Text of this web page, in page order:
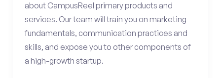
about CampusReel primary products and
services. Our team will train you on marketing
fundamentals, communication practices and
skills, and expose you to other components of
a high-growth startup.